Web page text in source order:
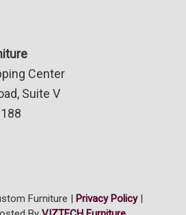
Center
Suite V
Furniture | Privacy Policy|